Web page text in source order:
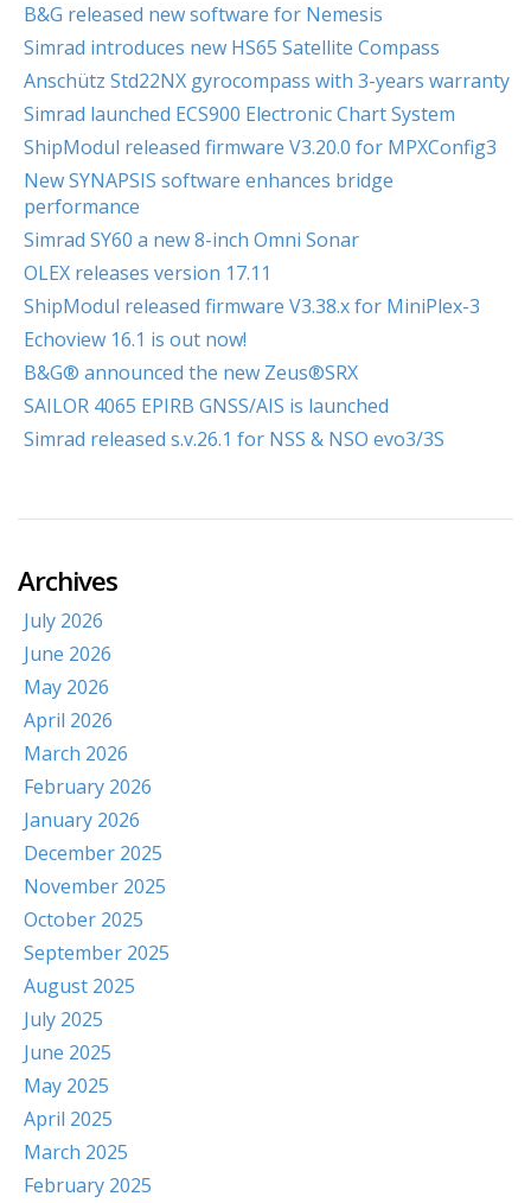
B&G released new software for Nemesis
Simrad introduces new HS65 Satellite Compass
Anschütz Std22NX gyrocompass with 3-years warranty
Simrad launched ECS900 Electronic Chart System
ShipModul released firmware V3.20.0 for MPXConfig3
New SYNAPSIS software enhances bridge
performance
Simrad SY60 a new 8-inch Omni Sonar
OLEX releases version 17.11
ShipModul released firmware V3.38.x for MiniPlex-3
Echoview 16.1 is out now!
B&G® announced the new Zeus®SRX
SAILOR 4065 EPIRB GNSS/AIS is launched
Simrad released s.v.26.1 for NSS & NSO evo3/3S
Archives
July 2026
June 2026
May 2026
April 2026
March 2026
February 2026
January 2026
December 2025
November 2025
October 2025
September 2025
August 2025
July 2025
June 2025
May 2025
April 2025
March 2025
February 2025